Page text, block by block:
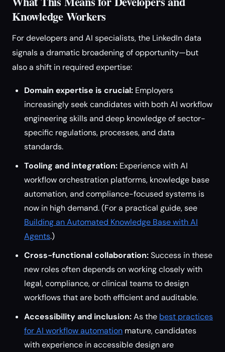
Knowledge Workers
For developers and AI specialists, the LinkedIn data
signals a dramatic broadening of opportunity—but
also a shift in required expertise:
Domain expertise is crucial: Employers
increasingly seek candidates with both AI workflow
engineering skills and deep knowledge of sector-
specific regulations, processes, and data
standards.
Tooling and integration: Experience with AI
workflow orchestration platforms, knowledge base
automation, and compliance-focused systems is
now in high demand. (For a practical guide, see
Building an Automated Knowledge Base with AI
Agents.)
Cross-functional collaboration:Success in these
new roles often depends on working closely with
legal, compliance, or clinical teams to design
workflows that are both efficient and auditable.
Accessibility and inclusion:As the best practices
for AI workflow automation mature, candidates
with experience in accessible design are